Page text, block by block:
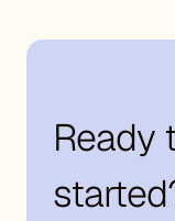
Ready